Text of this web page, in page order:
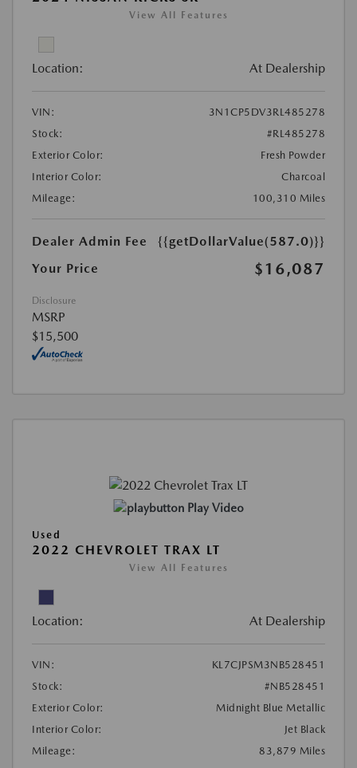
View All Features
Location: At Dealership
VIN:
3N1CP5DV3RL485278
Stock:
#RL485278
Exterior Color:
Fresh Powder
Interior Color:
Charcoal
Mileage:
100,310 Miles
Dealer Admin Fee
{{getDollarValue(587.0)}}
Your Price
$16,087
Disclosure
MSRP
$15,500
Play Video
Used
2022 CHEVROLET TRAX LT
View All Features
Location: At Dealership
VIN:
KL7CJPSM3NB528451
Stock:
#NB528451
Exterior Color:
Midnight Blue Metallic
Interior Color:
Jet Black
Mileage:
83,879 Miles